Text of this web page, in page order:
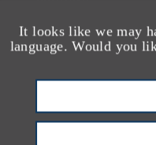
It looks like we may
language. Would you
Click here to